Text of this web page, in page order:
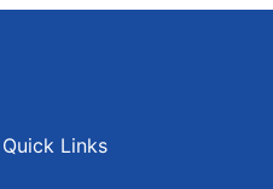
Quick Links